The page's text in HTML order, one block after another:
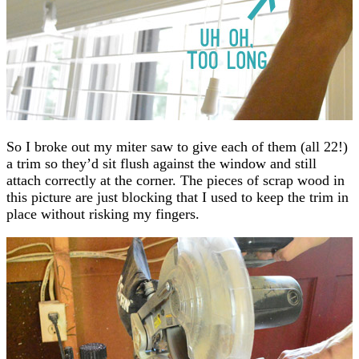
So I broke out my miter saw to give each of them (all 22!)
a trim so they’d sit flush against the window and still
attach correctly at the corner. The pieces of scrap wood in
this picture are just blocking that I used to keep the trim in
place without risking my fingers.